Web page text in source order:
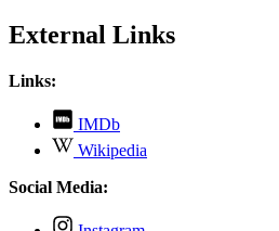
External Links
Links:
IMDb
opens
in
Wikipedia
opens
Social Media: